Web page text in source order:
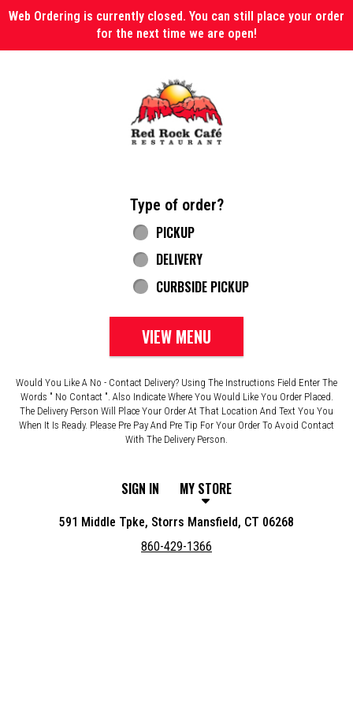
Web Ordering is currently closed. You can still place your order
for the next time we are open!
Type of order?
Type of order?
PICKUP
DELIVERY
CURBSIDE PICKUP
VIEW MENU
Would You Like A No - Contact Delivery? Using The Instructions Field Enter The
Words " No Contact ". Also Indicate Where You Would Like You Order Placed.
The Delivery Person Will Place Your Order At That Location And Text You You
When It Is Ready. Please Pre Pay And Pre Tip For Your Order To Avoid Contact
With The Delivery Person.
SIGN IN MY STORE
591 Middle Tpke, Storrs Mansfield, CT 06268
860-429-1366